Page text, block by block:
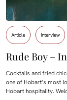
Article Interview
Rude Boy –
Cocktails and fried
one of Hobart’s most
Hobart hospitality.